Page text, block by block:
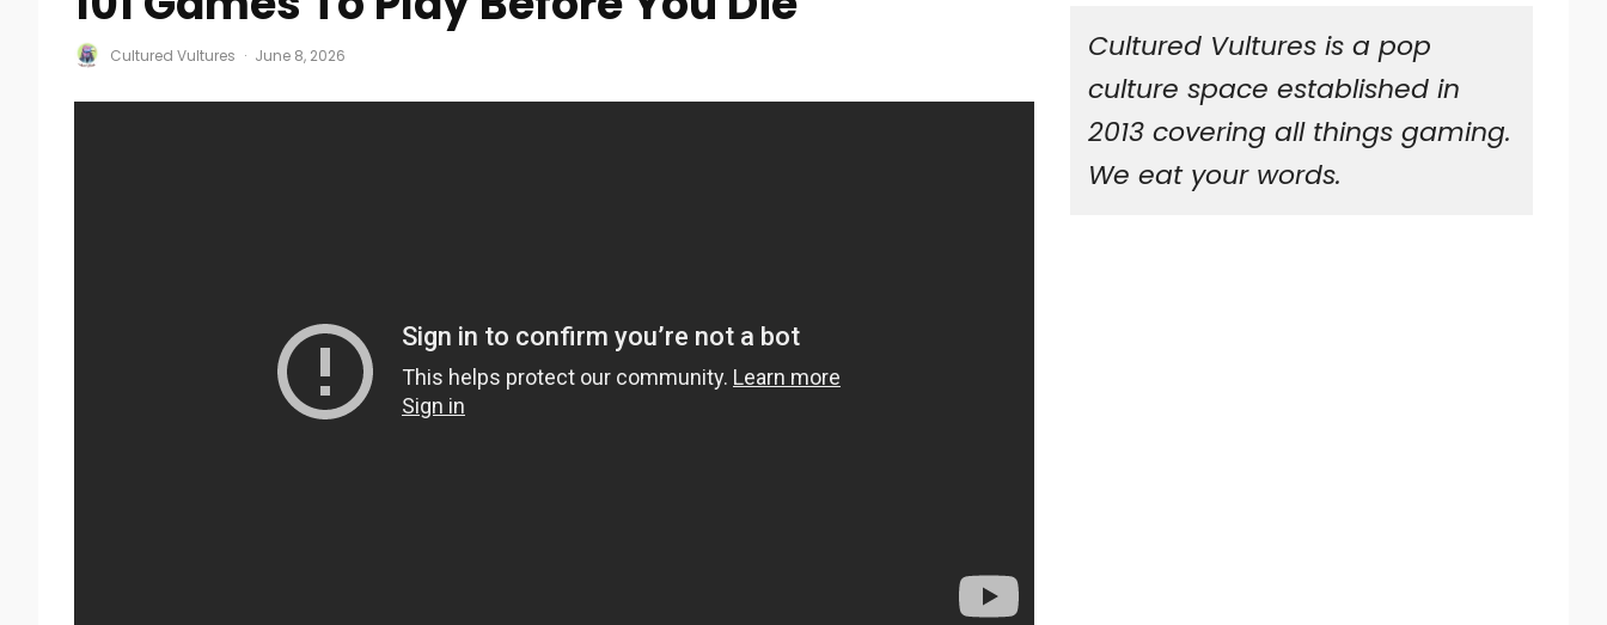
Cultured Vultures · June 8, 2026
Cultured Vultures is a pop
culture space established in
2013 covering all things gaming.
We eat your words.